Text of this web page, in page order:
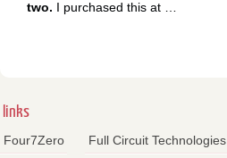
two. I purchased this at …
links
Four7Zero Full Circuit Technologies